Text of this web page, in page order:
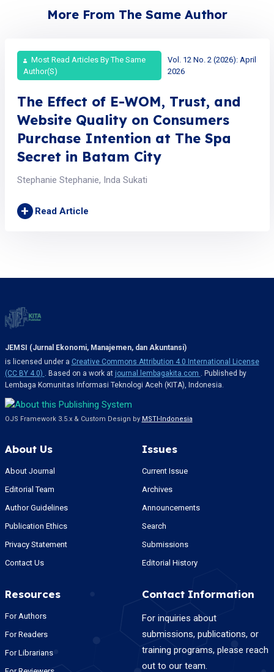
More From The Same Author
Most Read Articles By The Same
Author(s)
Vol. 12 No. 2 (2026): April
2026
The Effect of E-WOM, Trust, and
Website Quality on Consumers
Purchase Intention at The Spa
Secret in Batam City
Stephanie Stephanie, Inda Sukati
+ Read Article
JEMSI (Jurnal Ekonomi, Manajemen, dan Akuntansi)
is licensed under a Creative Commons Attribution 4.0 International License
(CC BY 4.0) . Based on a work at journal.lembagakita.com . Published by
Lembaga Komunitas Informasi Teknologi Aceh (KITA), Indonesia.
OJS Framework 3.5.x & Custom Design by MSTI-Indonesia
About Us
About Journal
Editorial Team
Author Guidelines
Publication Ethics
Privacy Statement
Contact Us
Issues
Current Issue
Archives
Announcements
Search
Submissions
Editorial History
Resources
For Authors
For Readers
For Librarians
Contact Information
For inquiries about
submissions, publications, or
training programs, please reach
out to our team.